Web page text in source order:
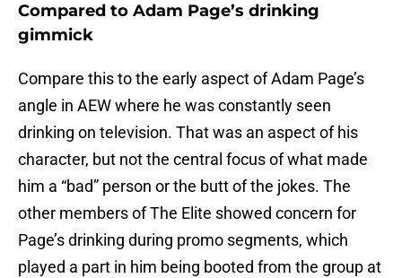
Compared to Adam Page’s drinking
gimmick
Compare this to the early aspect of Adam Page’s
angle in AEW where he was constantly seen
drinking on television. That was an aspect of his
character, but not the central focus of what made
him a “bad” person or the butt of the jokes. The
other members of The Elite showed concern for
Page’s drinking during promo segments, which
played a part in him being booted from the group at